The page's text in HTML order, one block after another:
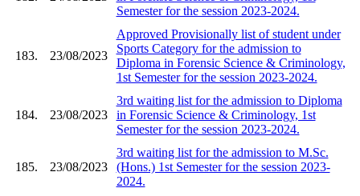
Semester for the session 2023-2024.
183. 23/08/2023
Approved Provisionally list of student under
Sports Category for the admission to
Diploma in Forensic Science & Criminology,
1st Semester for the session 2023-2024.
184. 23/08/2023
3rd waiting list for the admission to Diploma
in Forensic Science & Criminology, 1st
Semester for the session 2023-2024.
185. 23/08/2023
3rd waiting list for the admission to M.Sc.
(Hons.) 1st Semester for the session 2023-
2024.